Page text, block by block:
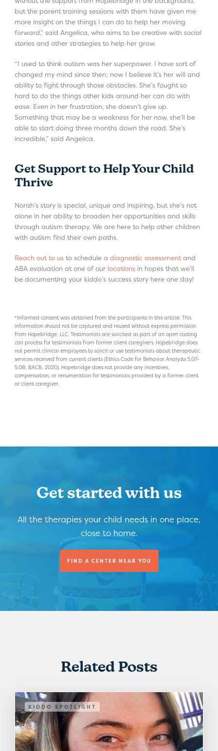
but the parent training sessions with them have given me
more insight on the things I can do to help her moving
forward,” said Angelica, who aims to be creative with social
stories and other strategies to help her grow.
“I used to think autism was her superpower. I have sort of
changed my mind since then; now I believe it’s her will and
ability to fight through those obstacles. She’s fought so
hard to do the things other kids around her can do with
ease. Even in her frustration, she doesn’t give up.
Something that may be a weakness for her now, she’ll be
able to start doing three months down the road. She’s
incredible,” said Angelica.
Get Support to Help Your Child
Thrive
Norah’s story is special, unique and inspiring, but she’s not
alone in her ability to broaden her opportunities and skills
through autism therapy. We are here to help other children
with autism find their own paths.
Reach out to us to schedule a diagnostic assessmentand
ABA evaluation at one of our locations in hopes that we’ll
be documenting your kiddo’s success story here one day!
*Informed consent was obtained from the participants in this article. This
information should not be captured and reused without express permission
from Hopebridge, LLC. Testimonials are solicited as part of an open casting
call process for testimonials from former client caregivers. Hopebridge does
not permit clinical employees to solicit or use testimonials about therapeutic
services received from current clients (Ethics Code for Behavior Analysts 5.07-
5.08; BACB, 2020). Hopebridge does not provide any incentives,
compensation, or renumeration for testimonials provided by a former client
or client caregiver.
Get started with us
All the therapies your child needs in one place,
close to home.
FIND A CENTER NEAR YOU
Related Posts
KIDDO SPOTLIGHT